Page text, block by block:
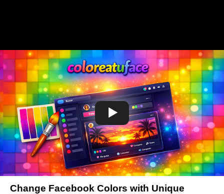
Change Facebook Colors with Unique